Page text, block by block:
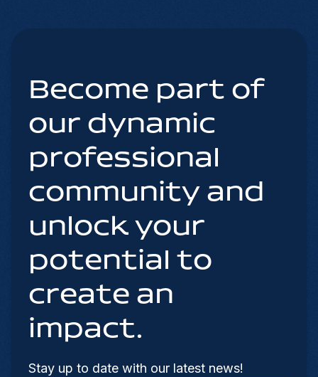
Become part of
our dynamic
professional
community and
unlock your
potential to
create an
impact.
Stay up to date with our latest news!